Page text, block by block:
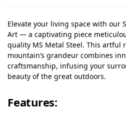
Elevate your living space with our
Art — a captivating piece
quality MS Metal Steel. This artful
mountain’s grandeur combines
craftsmanship, infusing your
beauty of the great outdoors.
Features: